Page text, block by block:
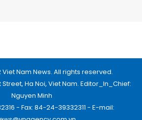
Viet Nam News. All rights reserved.
Street, Ha Noi, Viet Nam. Editor_In_Chief:
Nguyen Minh
- Fax: 84-24-39332311 - E-mail: